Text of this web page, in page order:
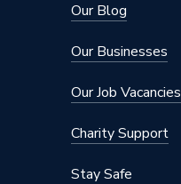
Our Blog
Our Businesses
Our Job Vacancies
Charity Support
Stay Safe